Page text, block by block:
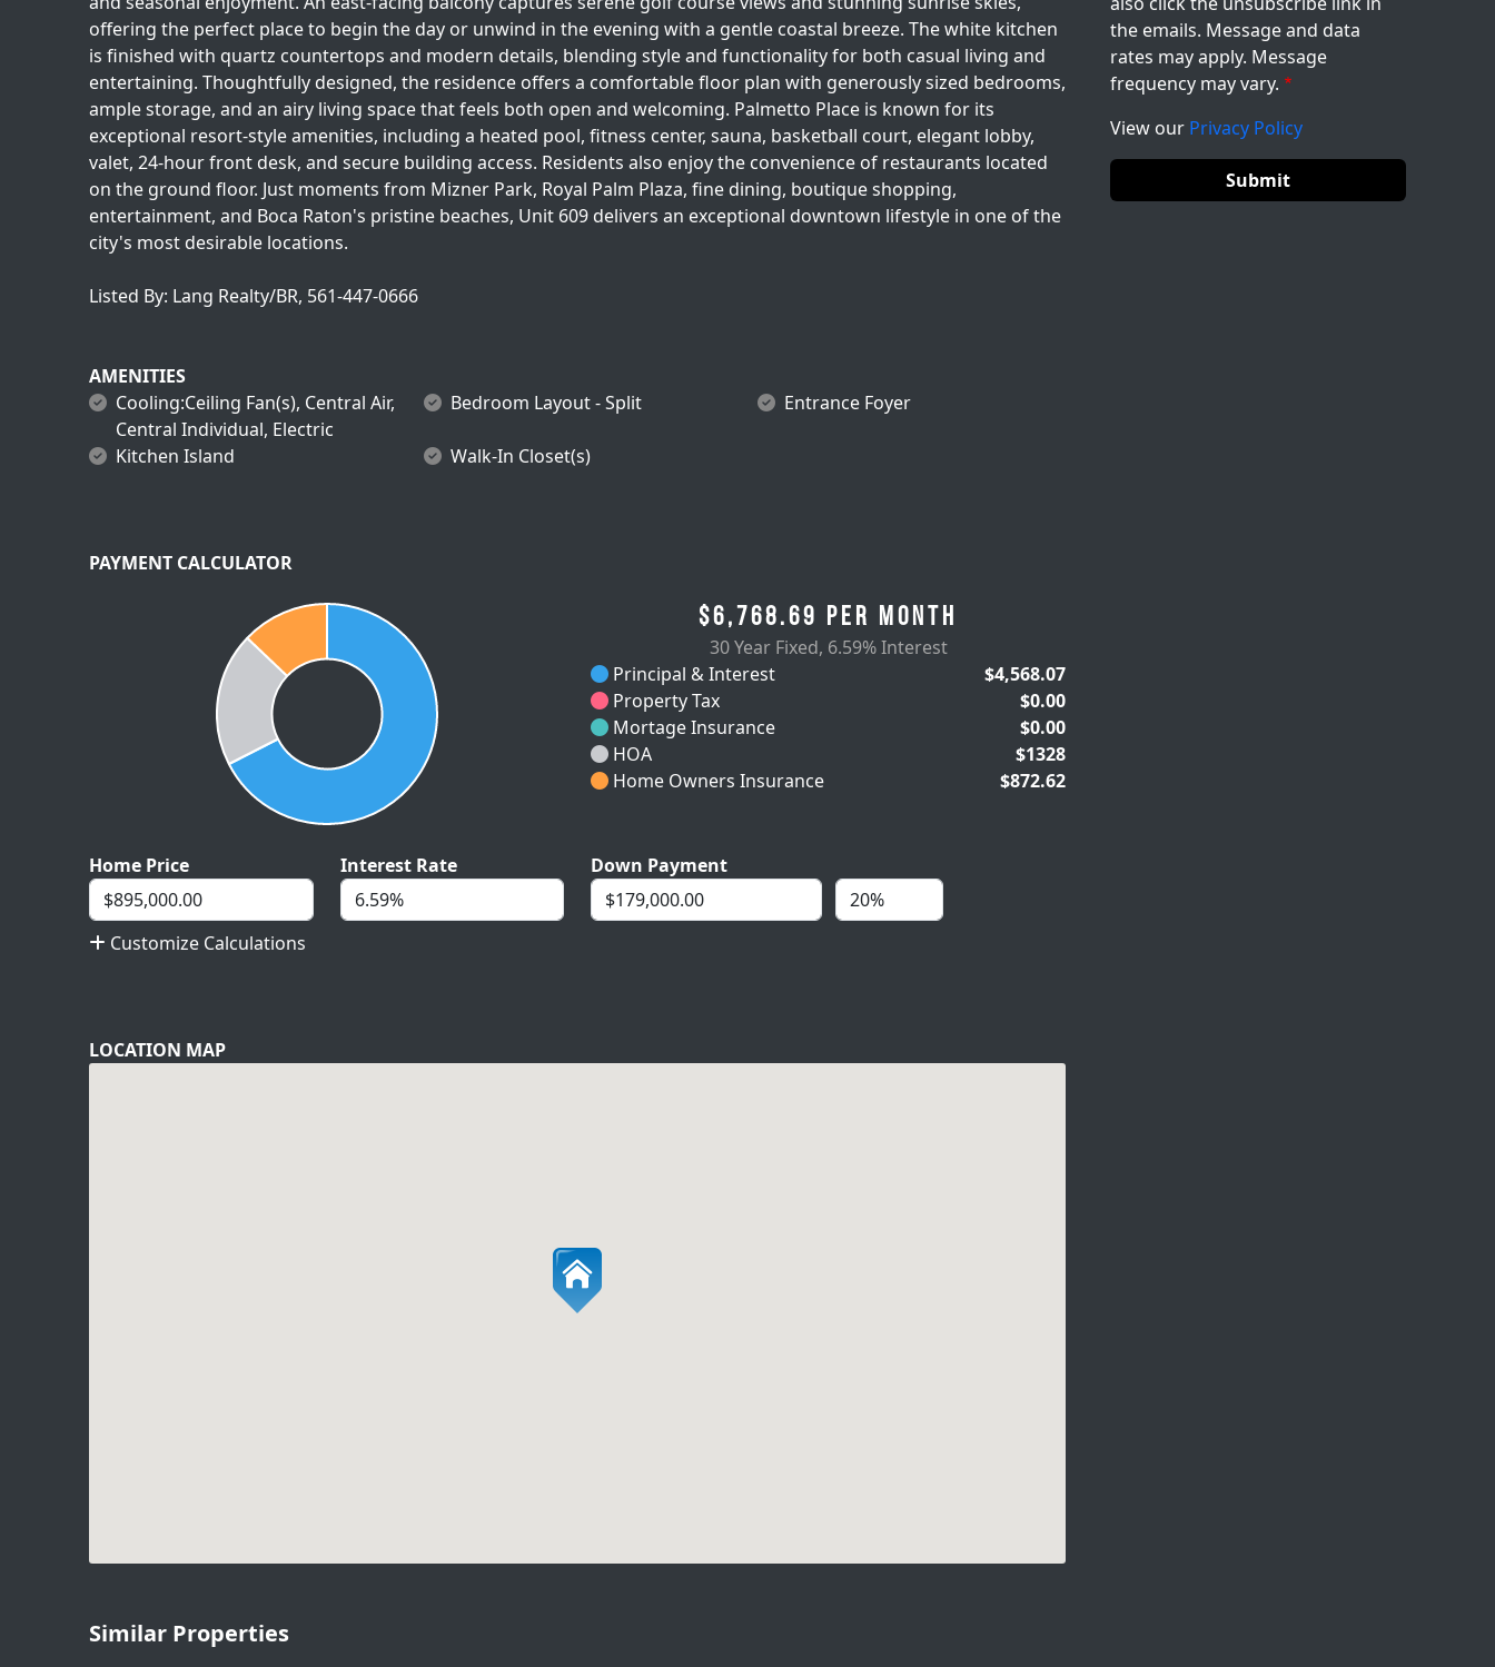
offering the perfect place to begin the day or unwind in the evening with a gentle coastal breeze. The white kitchen
is finished with quartz countertops and modern details, blending style and functionality for both casual living and
entertaining. Thoughtfully designed, the residence offers a comfortable floor plan with generously sized bedrooms,
ample storage, and an airy living space that feels both open and welcoming. Palmetto Place is known for its
exceptional resort-style amenities, including a heated pool, fitness center, sauna, basketball court, elegant lobby,
valet, 24-hour front desk, and secure building access. Residents also enjoy the convenience of restaurants located
on the ground floor. Just moments from Mizner Park, Royal Palm Plaza, fine dining, boutique shopping,
entertainment, and Boca Raton's pristine beaches, Unit 609 delivers an exceptional downtown lifestyle in one of the
city's most desirable locations.
Listed By: Lang Realty/BR, 561-447-0666
AMENITIES
Cooling:Ceiling Fan(s), Central Air,
Central Individual, Electric
Bedroom Layout - Split Entrance Foyer
Kitchen Island Walk-In Closet(s)
PAYMENT CALCULATOR
$6,768.69 per month
30 Year Fixed, 6.59% Interest
Principal & Interest
$4,568.07
Property Tax
$0.00
Mortage Insurance
$0.00
HOA
$1328
Home Owners Insurance
$872.62
Home Price Interest Rate Down Payment
Customize Calculations
LOCATION MAP
Similar Properties
the emails. Message and data
rates may apply. Message
frequency may vary.
View our Privacy Policy